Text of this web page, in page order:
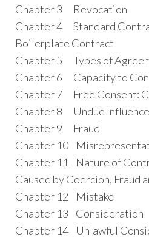
Chapter 3 Revocation
Chapter 4 Standard
Boilerplate Contract
Chapter 5 Types of
Chapter 6 Capacity to
Chapter 7 Free Consent:
Chapter 8 Undue Influence
Chapter 9 Fraud
Chapter 10
Chapter 11 Nature of
Caused by Coercion, Fraud
Chapter 12 Mistake
Chapter 13 Consideration
Chapter 14 Unlawful